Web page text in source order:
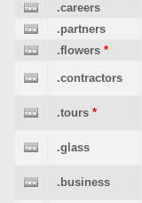
.careers
.partners
.flowers *
.contractors
.tours *
.glass
.business